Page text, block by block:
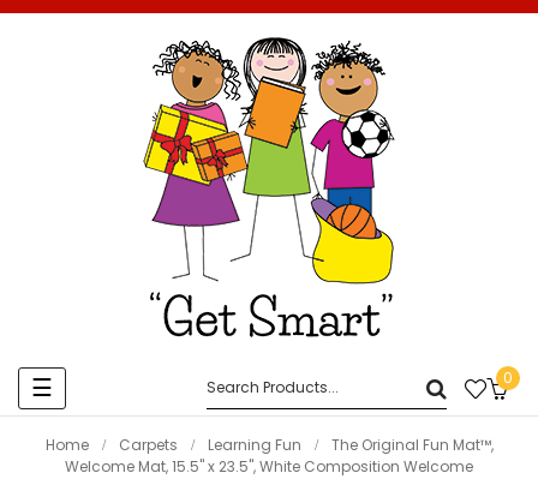
Toggle
navigation
☰ 0
Home Carpets Learning Fun
The Original Fun Mat™,
Welcome Mat, 15.5" x 23.5", White Composition Welcome